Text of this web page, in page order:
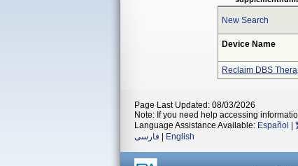
New Search
Device Name
Reclaim DBS
Page Last Updated: 08/03/2026
Note: If you need help accessing
Language Assistance Available: Español
فارسی
English